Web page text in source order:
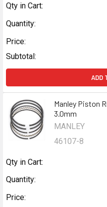
Qty in Cart:
Quantity:
Price:
Subtotal:
ADD
Manley Piston
3.0mm
MANLEY
46107-8
Qty in Cart:
Quantity:
Price: